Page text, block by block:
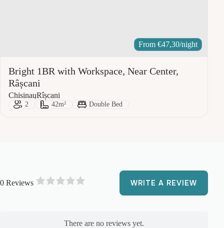
From €47,30/night
Bright 1BR with Workspace, Near Center,
Râșcani
City:
Chisinau
Area: Rîșcani
Guests:
2 Size:
42m² Bed Type:
Double Bed
0 Reviews WRITE A REVIEW
There are no reviews yet.